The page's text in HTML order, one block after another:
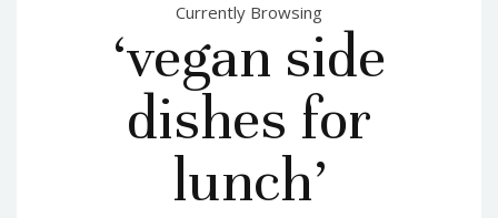
Currently Browsing
‘vegan side
dishes for
lunch’